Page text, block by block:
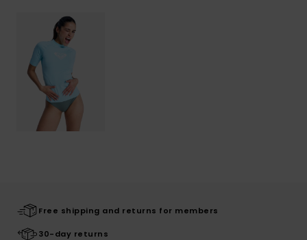
Free shipping and returns for members
30-day returns